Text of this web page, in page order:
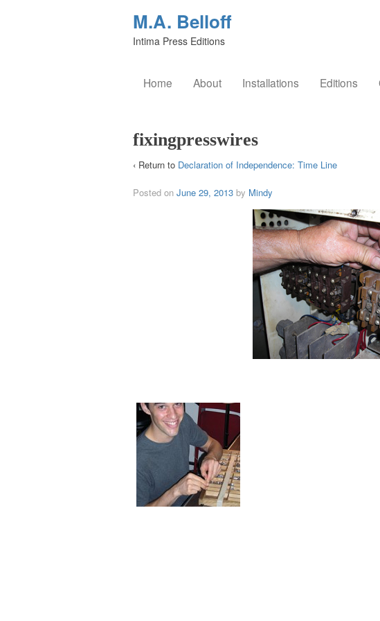
M.A. Belloff
Intima Press Editions
Home About Installations Editions
fixingpresswires
‹ Return to Declaration of Independence: Time Line
Posted on June 29, 2013 by Mindy